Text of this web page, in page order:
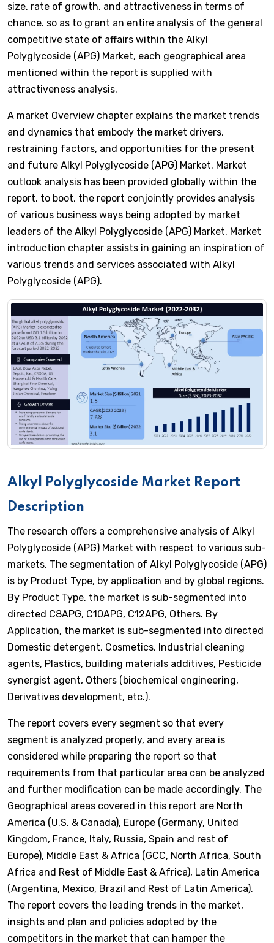
size, rate of growth, and attractiveness in terms of
chance. so as to grant an entire analysis of the general
competitive state of affairs within the Alkyl
Polyglycoside (APG) Market, each geographical area
mentioned within the report is supplied with
attractiveness analysis.
A market Overview chapter explains the market trends
and dynamics that embody the market drivers,
restraining factors, and opportunities for the present
and future Alkyl Polyglycoside (APG) Market. Market
outlook analysis has been provided globally within the
report. to boot, the report conjointly provides analysis
of various business ways being adopted by market
leaders of the Alkyl Polyglycoside (APG) Market. Market
introduction chapter assists in gaining an inspiration of
various trends and services associated with Alkyl
Polyglycoside (APG).
Alkyl Polyglycoside Market Report
Description
The research offers a comprehensive analysis of Alkyl
Polyglycoside (APG) Market with respect to various sub-
markets. The segmentation of Alkyl Polyglycoside (APG)
is by Product Type, by application and by global regions.
By Product Type, the market is sub-segmented into
directed C8APG, C10APG, C12APG, Others. By
Application, the market is sub-segmented into directed
Domestic detergent, Cosmetics, Industrial cleaning
agents, Plastics, building materials additives, Pesticide
synergist agent, Others (biochemical engineering,
Derivatives development, etc.).
The report covers every segment so that every
segment is analyzed properly, and every area is
considered while preparing the report so that
requirements from that particular area can be analyzed
and further modification can be made accordingly. The
Geographical areas covered in this report are North
America (U.S. & Canada), Europe (Germany, United
Kingdom, France, Italy, Russia, Spain and rest of
Europe), Middle East & Africa (GCC, North Africa, South
Africa and Rest of Middle East & Africa), Latin America
(Argentina, Mexico, Brazil and Rest of Latin America).
The report covers the leading trends in the market,
insights and plan and policies adopted by the
competitors in the market that can hamper the